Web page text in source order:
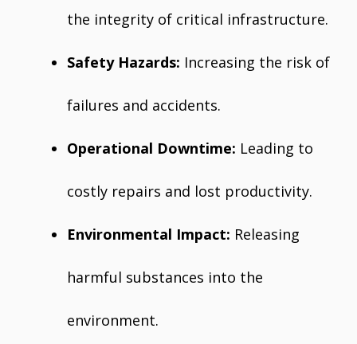
the integrity of critical infrastructure.
Safety Hazards: Increasing the risk of
failures and accidents.
Operational Downtime: Leading to
costly repairs and lost productivity.
Environmental Impact: Releasing
harmful substances into the
environment.